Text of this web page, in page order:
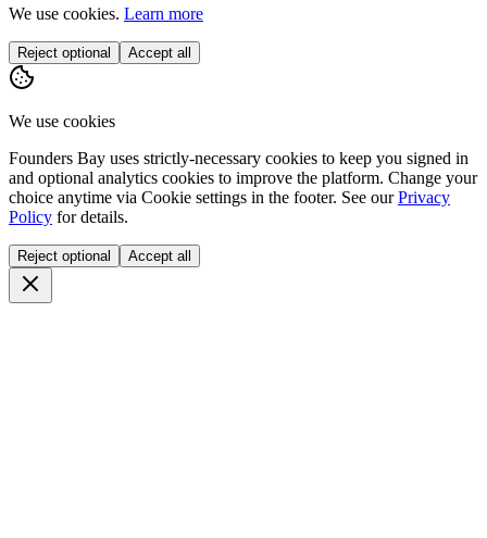
We use cookies. Learn more
Reject optional Accept all
We use cookies
Founders Bay uses strictly-necessary cookies to keep you signed in
and optional analytics cookies to improve the platform. Change your
choice anytime via Cookie settings in the footer. See our Privacy
Policy for details.
Reject optional Accept all